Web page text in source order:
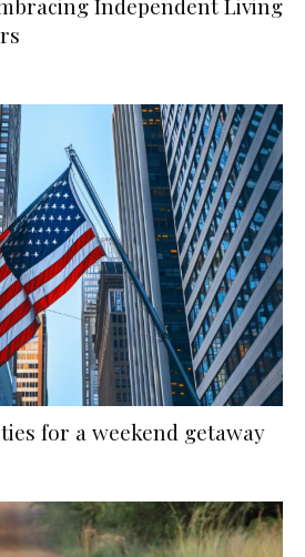
for a weekend getaway